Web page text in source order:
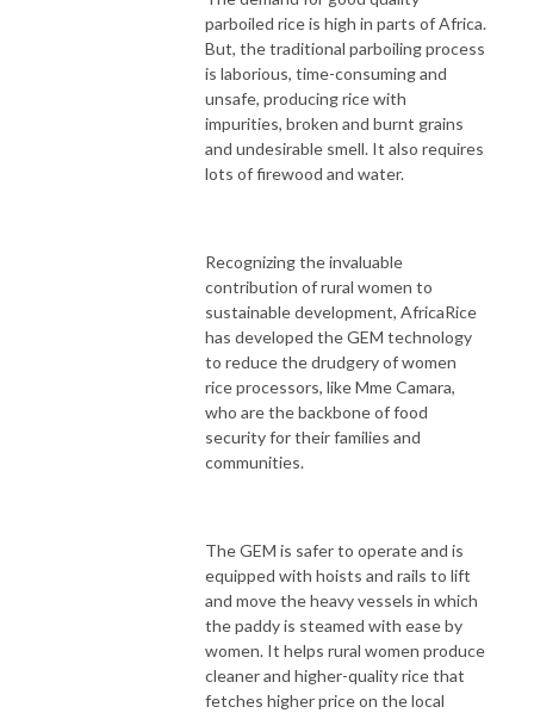
parboiled rice is high in parts of Africa.
But, the traditional parboiling process
is laborious, time-consuming and
unsafe, producing rice with
impurities, broken and burnt grains
and undesirable smell. It also requires
lots of firewood and water.
Recognizing the invaluable
contribution of rural women to
sustainable development, AfricaRice
has developed the GEM technology
to reduce the drudgery of women
rice processors, like Mme Camara,
who are the backbone of food
security for their families and
communities.
The GEM is safer to operate and is
equipped with hoists and rails to lift
and move the heavy vessels in which
the paddy is steamed with ease by
women. It helps rural women produce
cleaner and higher-quality rice that
fetches higher price on the local